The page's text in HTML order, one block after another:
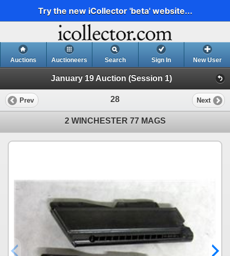
Try the new iCollector 'beta' website...
Auctions Auctioneers Search Sign In New User
January 19 Auction (Session 1)
Prev 28 Next
2 WINCHESTER 77 MAGS